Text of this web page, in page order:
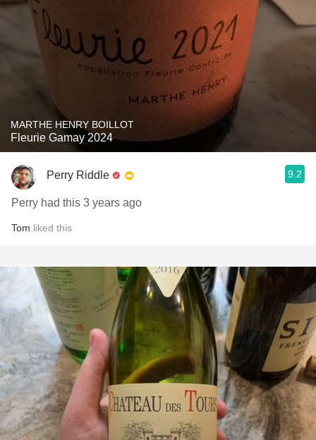
MARTHE HENRY BOILLOT
Fleurie Gamay 2024
Perry Riddle 9.2
Perry had this 3 years ago
Tom liked this